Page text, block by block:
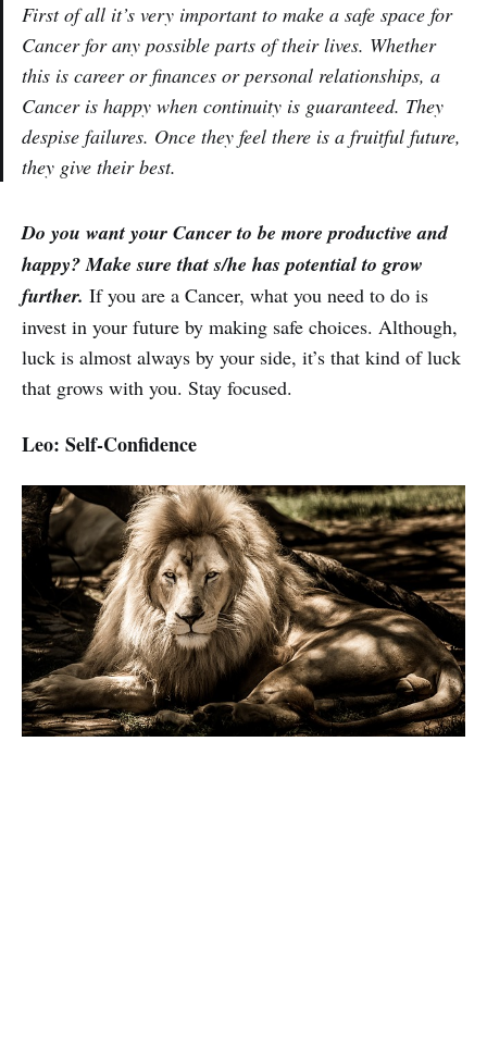
First of all it’s very important to make a safe space for
Cancer for any possible parts of their lives. Whether
this is career or finances or personal relationships, a
Cancer is happy when continuity is guaranteed. They
despise failures. Once they feel there is a fruitful future,
they give their best.
Do you want your Cancer to be more productive and
happy? Make sure that s/he has potential to grow
further. If you are a Cancer, what you need to do is
invest in your future by making safe choices. Although,
luck is almost always by your side, it’s that kind of luck
that grows with you. Stay focused.
Leo: Self-Confidence